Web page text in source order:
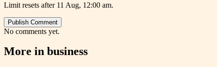
Limit resets after 11 Aug, 12:00 am.
Publish Comment
No comments yet.
More in business